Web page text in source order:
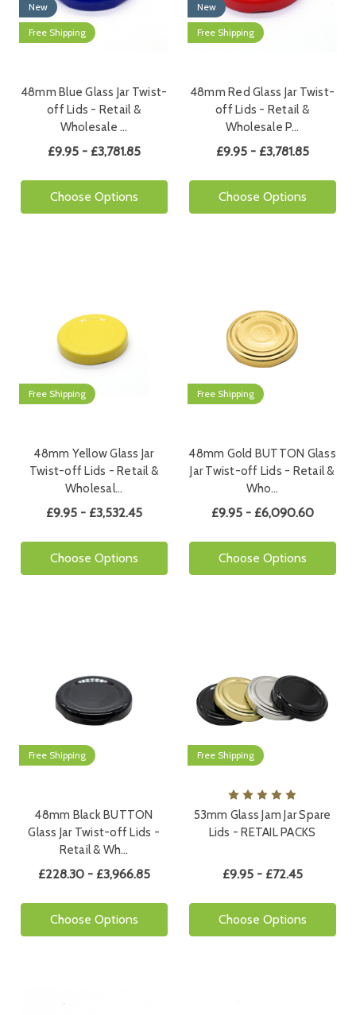
New
Free Shipping
48mm Blue Glass Jar Twist-
off Lids - Retail &
Wholesale …
£9.95 - £3,781.85
Choose Options
New
Free Shipping
48mm Red Glass Jar Twist-
off Lids - Retail &
Wholesale P…
£9.95 - £3,781.85
Choose Options
Free Shipping
48mm Yellow Glass Jar
Twist-off Lids - Retail &
Wholesal…
£9.95 - £3,532.45
Choose Options
Free Shipping
48mm Gold BUTTON Glass
Jar Twist-off Lids - Retail &
Who…
£9.95 - £6,090.60
Choose Options
Free Shipping
48mm Black BUTTON
Glass Jar Twist-off Lids -
Retail & Wh…
£228.30 - £3,966.85
Choose Options
Free Shipping
53mm Glass Jam Jar Spare
Lids - RETAIL PACKS
£9.95 - £72.45
Choose Options